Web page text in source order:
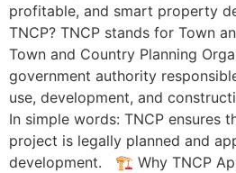
profitable, and smart property
TNCP? TNCP stands for Town
Town and Country Planning
government authority
use, development, and
In simple words: TNCP ensures
project is legally planned and
development. 🏗 Why TNCP